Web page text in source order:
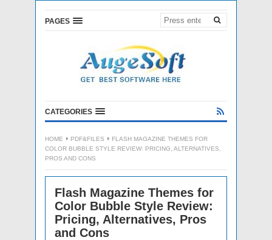
PAGES
CATEGORIES
HOME PDF&FILES
FLASH MAGAZINE THEMES FOR
COLOR BUBBLE STYLE REVIEW: PRICING, ALTERNATIVES,
PROS AND CONS
Flash Magazine Themes for
Color Bubble Style Review:
Pricing, Alternatives, Pros
and Cons